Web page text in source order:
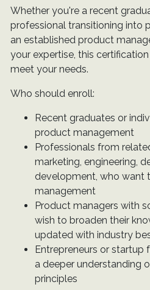
Whether you're a recent
professional transitioning into
an established product
your expertise, this
meet your needs.
Who should enroll:
Recent graduates or
product management
Professionals from
marketing, engineering,
development, who want
management
Product managers with
wish to broaden their
updated with industry
Entrepreneurs or startup
a deeper understanding
principles